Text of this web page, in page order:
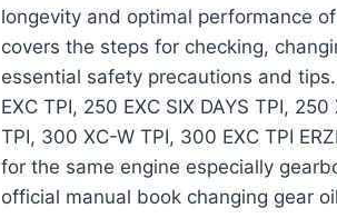
longevity and optimal performance
covers the steps for checking,
essential safety precautions and
EXC TPI, 250 EXC SIX DAYS TPI,
TPI, 300 XC-W TPI, 300 EXC TPI
for the same engine especially
official manual book changing gear